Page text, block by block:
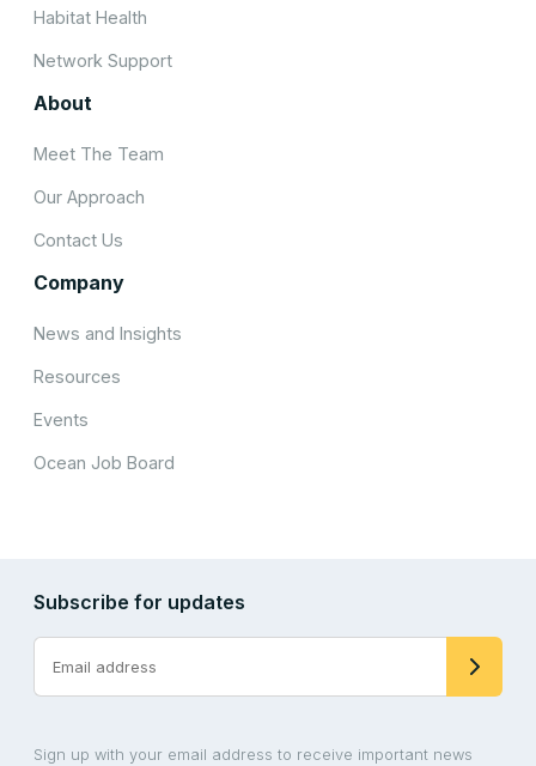
Habitat Health
Network Support
About
Meet The Team
Our Approach
Contact Us
Company
News and Insights
Resources
Events
Ocean Job Board
Subscribe for updates
Sign up with your email address to receive important news